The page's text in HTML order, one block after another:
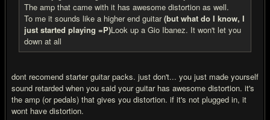
The amp that came with it has awesome distortion as well.
To me it sounds like a higher end guitar(but what do I know, I
just started playing =P)Look up a Gio Ibanez. It won't let you
down at all
dont recomend starter guitar packs. just don't... you just made yourself
sound retarded when you said your guitar has awesome distortion. it's
the amp (or pedals) that gives you distortion. if it's not plugged in, it
wont have distortion.